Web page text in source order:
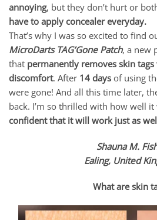
annoying, but they don’t hurt or
have to apply concealer everyday.
That’s why I was so excited to find
MicroDarts TAG’Gone Patch, a new
that permanently removes skin
discomfort. After 14 days of using
were gone! And all this time later,
back. I’m so thrilled with how well
confident that it will work just as
Shauna M.
Ealing, United
What are skin